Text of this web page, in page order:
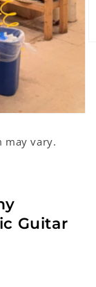
may vary.
Guitar